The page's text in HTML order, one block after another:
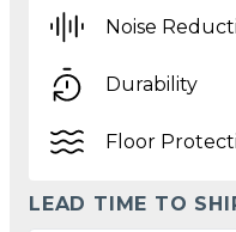
Noise
Durability
Floor
LEAD TIME TO